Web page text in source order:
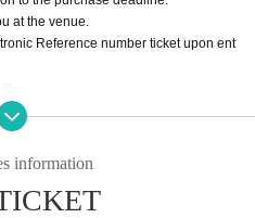
at the venue.
Reference number ticket upon ent
and
except in the event of a p
purposes is strictly prohibited.
information